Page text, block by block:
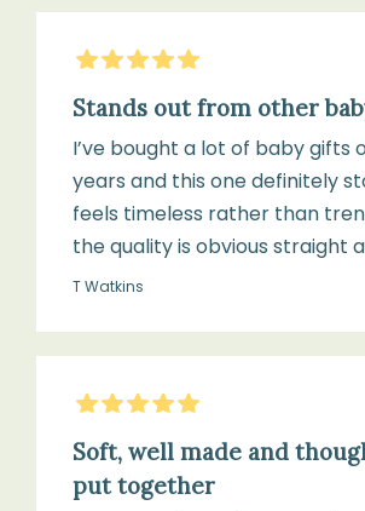
5Stars
Stands out from other
I’ve bought a lot of baby gifts
years and this one definitely
feels timeless rather than
the quality is obvious straight
T Watkins
5Stars
Soft, well made and
put together